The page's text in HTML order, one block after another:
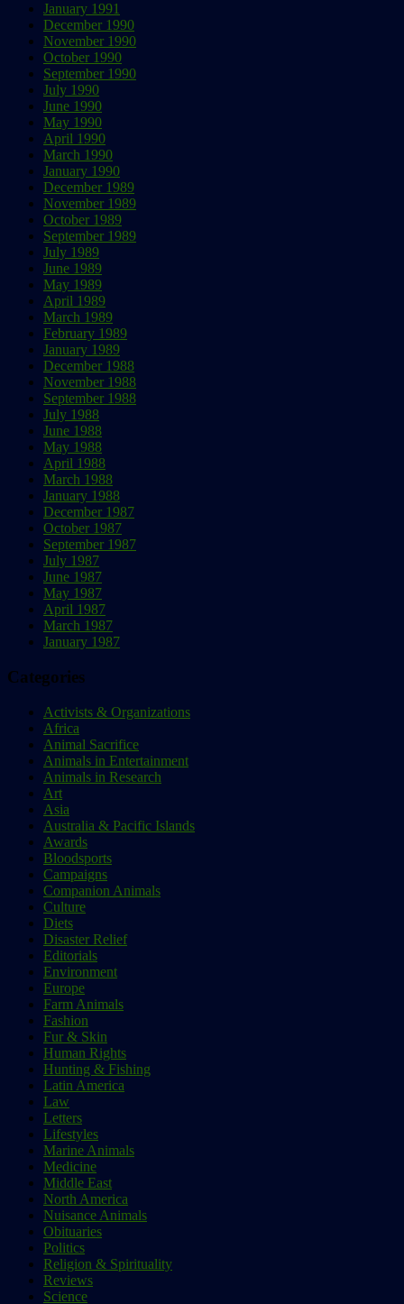
January 1991
December 1990
November 1990
October 1990
September 1990
July 1990
June 1990
May 1990
April 1990
March 1990
January 1990
December 1989
November 1989
October 1989
September 1989
July 1989
June 1989
May 1989
April 1989
March 1989
February 1989
January 1989
December 1988
November 1988
September 1988
July 1988
June 1988
May 1988
April 1988
March 1988
January 1988
December 1987
October 1987
September 1987
July 1987
June 1987
May 1987
April 1987
March 1987
January 1987
Categories
Activists & Organizations
Africa
Animal Sacrifice
Animals in Entertainment
Animals in Research
Art
Asia
Australia & Pacific Islands
Awards
Bloodsports
Campaigns
Companion Animals
Culture
Diets
Disaster Relief
Editorials
Environment
Europe
Farm Animals
Fashion
Fur & Skin
Human Rights
Hunting & Fishing
Latin America
Law
Letters
Lifestyles
Marine Animals
Medicine
Middle East
North America
Nuisance Animals
Obituaries
Politics
Religion & Spirituality
Reviews
Science